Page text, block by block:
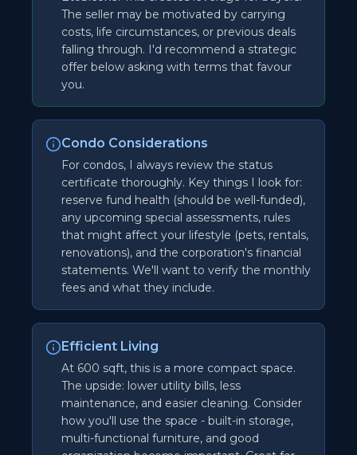
The seller may be motivated by carrying
costs, life circumstances, or previous deals
falling through. I'd recommend a strategic
offer below asking with terms that favour
you.
Condo Considerations
For condos, I always review the status
certificate thoroughly. Key things I look for:
reserve fund health (should be well-funded),
any upcoming special assessments, rules
that might affect your lifestyle (pets, rentals,
renovations), and the corporation's financial
statements. We'll want to verify the monthly
fees and what they include.
Efficient Living
At 600 sqft, this is a more compact space.
The upside: lower utility bills, less
maintenance, and easier cleaning. Consider
how you'll use the space - built-in storage,
multi-functional furniture, and good